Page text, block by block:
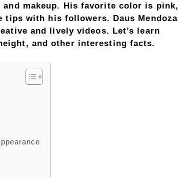
makeup. His favorite color is pink,
tips with his followers. Daus Mendoza
and lively videos. Let’s learn
and other interesting facts.